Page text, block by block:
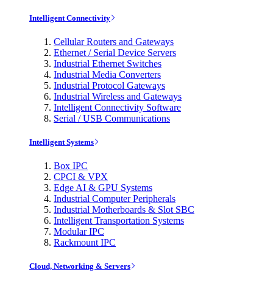
Intelligent Connectivity
Cellular Routers and Gateways
Ethernet / Serial Device Servers
Industrial Ethernet Switches
Industrial Media Converters
Industrial Protocol Gateways
Industrial Wireless and Gateways
Intelligent Connectivity Software
Serial / USB Communications
Intelligent Systems
Box IPC
CPCI & VPX
Edge AI & GPU Systems
Industrial Computer Peripherals
Industrial Motherboards & Slot SBC
Intelligent Transportation Systems
Modular IPC
Rackmount IPC
Cloud, Networking & Servers